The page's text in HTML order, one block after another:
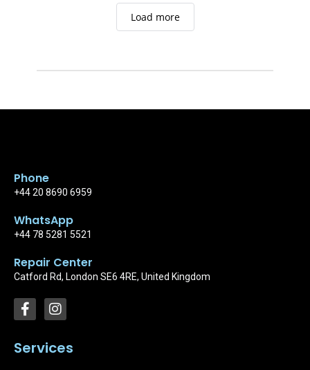
Load more
Phone
+44 20 8690 6959
WhatsApp
+44 78 5281 5521
Repair Center
Catford Rd, London SE6 4RE, United Kingdom
F
a
e
I
n
t
Services